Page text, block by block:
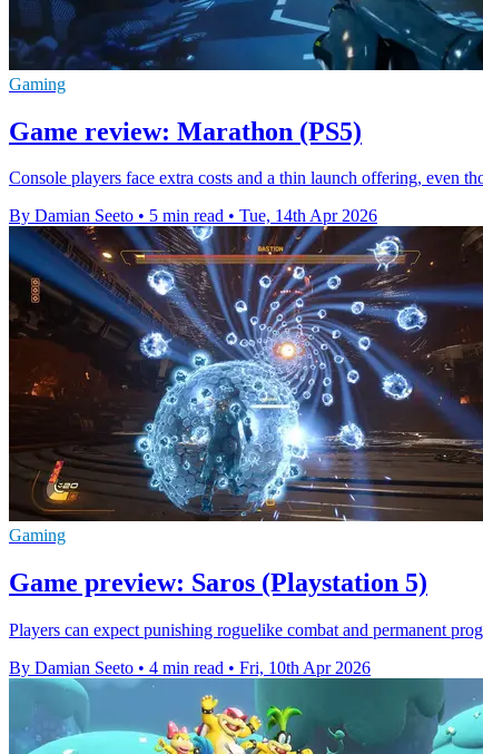
Gaming
Game review: Marathon (PS5)
Console players face extra costs and a thin launch offering, even
By Damian Seeto • 5 min read • Tue, 14th Apr 2026
Gaming
Game preview: Saros (Playstation 5)
Players can expect punishing roguelike combat and permanent
By Damian Seeto • 4 min read • Fri, 10th Apr 2026